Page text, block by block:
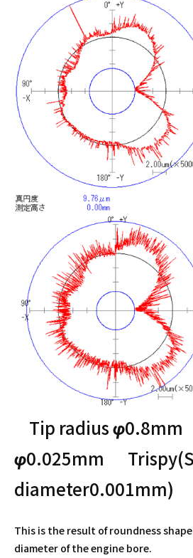
Tip radius
φ0.025mm
diameter0.001mm)
This is the result of roundness
diameter of the engine bore.